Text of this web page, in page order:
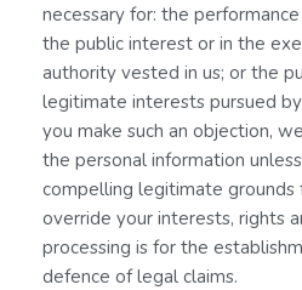
necessary for: the
the public interest or in the
authority vested in us; or the
legitimate interests pursued
you make such an objection,
the personal information
compelling legitimate grounds
override your interests, rights
processing is for the
defence of legal claims.